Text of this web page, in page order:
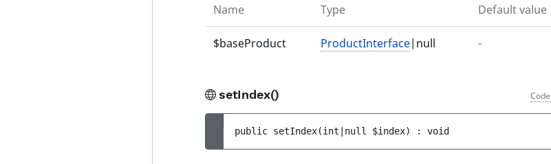
Name Type Default value
$baseProduct ProductInterface|null -
setIndex()
public setIndex(int|null $index) : void